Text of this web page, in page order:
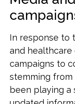
In response to
and healthcare
campaigns to
stemming from
been playing a